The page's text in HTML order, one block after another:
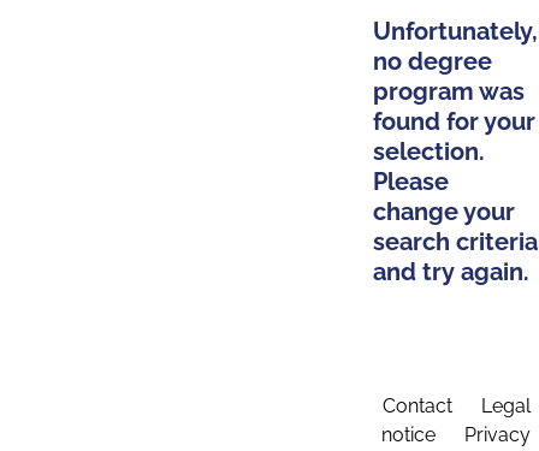
Unfortunately,
no degree
program was
found for your
selection.
Please
change your
search criteria
and try again.
Contact
Legal
notice
Privacy